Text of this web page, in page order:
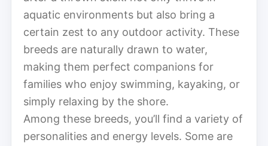
aquatic environments but also bring a
certain zest to any outdoor activity. These
breeds are naturally drawn to water,
making them perfect companions for
families who enjoy swimming, kayaking, or
simply relaxing by the shore.
Among these breeds, you’ll find a variety of
personalities and energy levels. Some are